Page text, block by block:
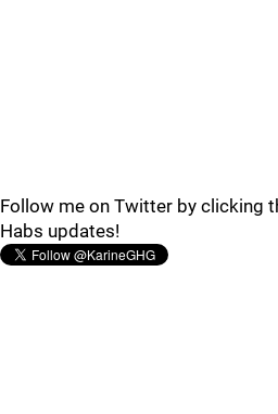
Follow me on Twitter by clicking
Habs updates!